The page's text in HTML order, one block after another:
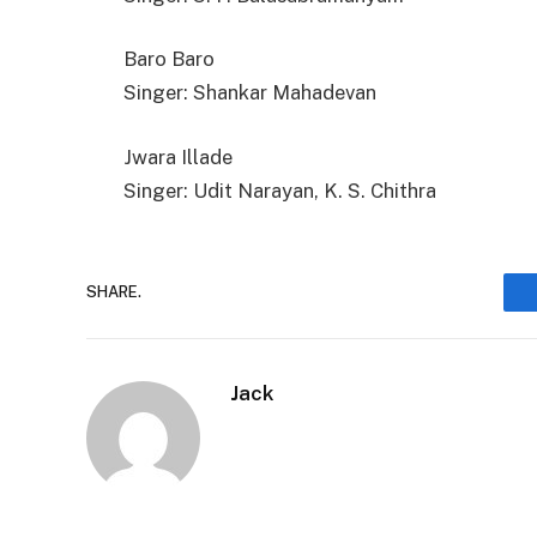
Baro Baro
Singer: Shankar Mahadevan
Jwara Illade
Singer: Udit Narayan, K. S. Chithra
SHARE.
Jack